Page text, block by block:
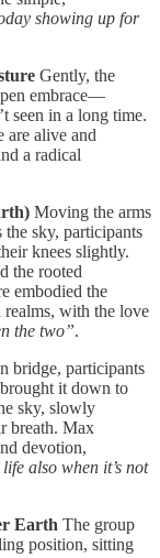
showing up for
Gently, the
embrace—
seen in a long time.
are alive and
a radical
Moving the arms
sky, participants
knees slightly.
the rooted
embodied the
realms, with the love
the two”.
bridge, participants
it down to
sky, slowly
breath. Max
devotion,
life also when it’s not
Earth The group
position, sitting